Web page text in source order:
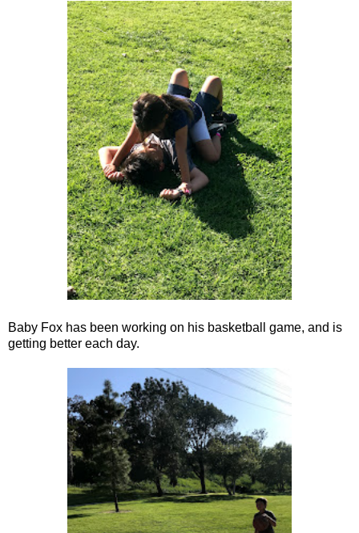
Baby Fox has been working on his basketball game, and is
getting better each day.